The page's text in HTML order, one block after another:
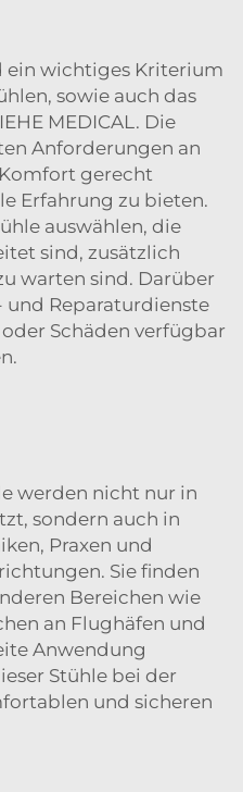
ein wichtiges Kriterium
sowie auch das
MEDICAL. Die
Anforderungen an
gerecht
Erfahrung zu bieten.
auswählen, die
sind, zusätzlich
warten sind. Darüber
und Reparaturdienste
Schäden verfügbar
werden nicht nur in
sondern auch in
Praxen und
Sie finden
Bereichen wie
an Flughäfen und
Anwendung
Stühle bei der
und sicheren